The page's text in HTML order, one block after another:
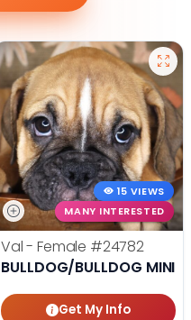
15 VIEWS
MANY INTERESTED
Val - Female #24782
BULLDOG/BULLDOG MINI
Get My Info